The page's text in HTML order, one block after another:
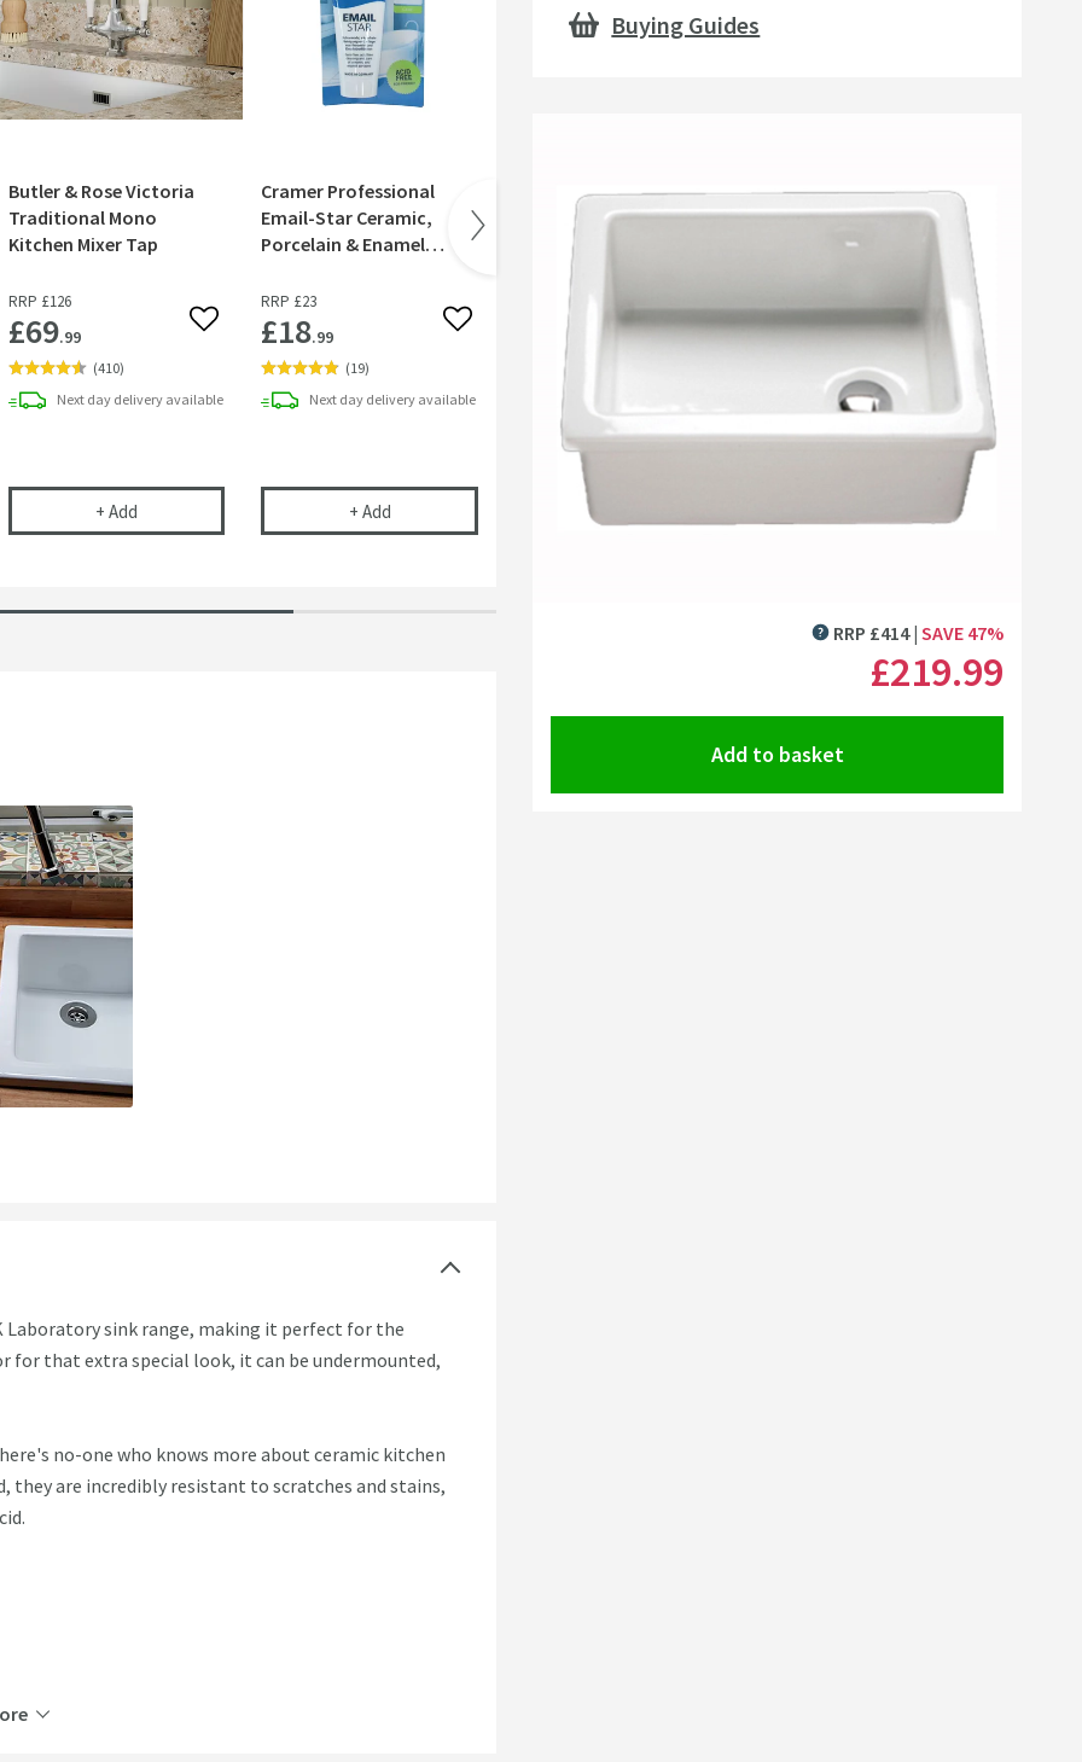
Waste Space-Saving Trap for Basins, Baths & Bidets
Butler & Rose Victoria
Traditional Mono
Kitchen Mixer Tap
RRP £126
£69.99 Add to wishlist
(410)
Next daydeliveryavailable
+ Add Butler & Rose Victoria Traditional Mono Kitchen Mixer Tap
Cramer Professional
Email-Star Ceramic,
Porcelain & Enamel
RRP £23
£18.99 Add to wishlist
(19)
Next day delivery available
+ AddCramer Professional Email-Star Ceramic, Porcelain & Enamel Polish
Cramer Professional Care
Add to wishlist
Laboratory sink range, making it perfect for the
for that extra special look, it can be undermounted,
no-one who knows more about ceramic kitchen
they are incredibly resistant to scratches and stains,
Buying Guides
MORE INFORMATION
RRP £414 SAVE 47%
£219.99
Add to basket